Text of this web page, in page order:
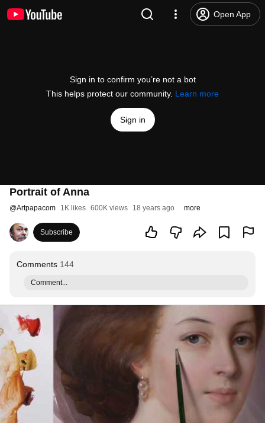
Open App
Sign in to confirm you’re not a bot
This helps protect our community. Learn more
Sign in
Portrait of Anna
@Artpapacom 1K likes 600K views 18 years ago more
Subscribe
Comments 144
Comment...